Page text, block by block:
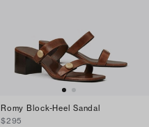
Romy Block-Heel Sandal
$295